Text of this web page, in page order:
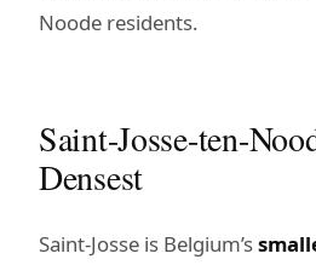
Noode residents.
Saint-Josse-ten-
Densest
Saint-Josse is Belgium’s